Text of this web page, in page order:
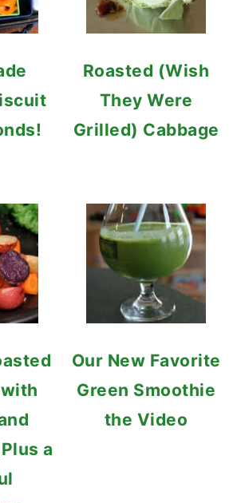
Roasted (Wish
They Were
Grilled) Cabbage
a
Our New Favorite
Green Smoothie
the Video